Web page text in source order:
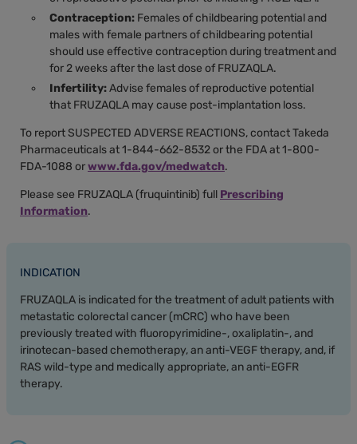
Contraception: Females of childbearing potential and
males with female partners of childbearing potential
should use effective contraception during treatment and
for 2 weeks after the last dose of FRUZAQLA.
Infertility:Advise females of reproductive potential
that FRUZAQLA may cause post-implantation loss.
To report SUSPECTED ADVERSE REACTIONS, contact Takeda
Pharmaceuticals at 1-844-662-8532 or the FDA at 1-800-
FDA-1088 orwww.fda.gov/medwatch.
Please see FRUZAQLA (fruquintinib) full Prescribing
Information.
INDICATION
FRUZAQLA is indicated for the treatment of adult patients with
metastatic colorectal cancer (mCRC) who have been
previously treated with fluoropyrimidine-, oxaliplatin-, and
irinotecan-based chemotherapy, an anti-VEGF therapy, and, if
RAS wild-type and medically appropriate, an anti-EGFR
therapy.